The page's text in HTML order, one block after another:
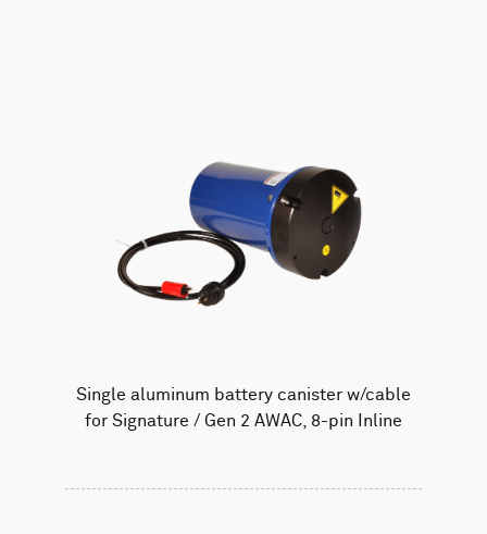
Single aluminum battery canister w/cable
for Signature / Gen 2 AWAC, 8-pin Inline